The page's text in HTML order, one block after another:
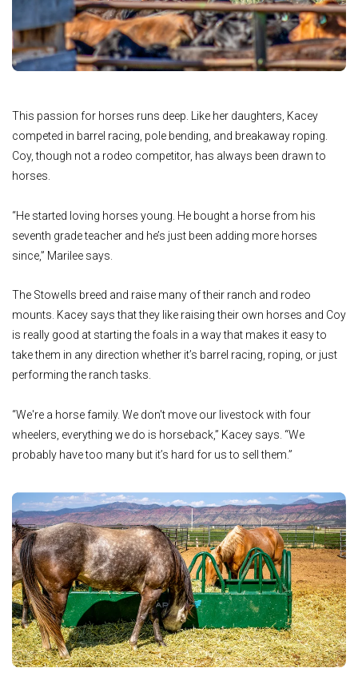
This passion for horses runs deep. Like her daughters, Kacey
competed in barrel racing, pole bending, and breakaway roping.
Coy, though not a rodeo competitor, has always been drawn to
horses.
“He started loving horses young. He bought a horse from his
seventh grade teacher and he’s just been adding more horses
since,” Marilee says.
The Stowells breed and raise many of their ranch and rodeo
mounts. Kacey says that they like raising their own horses and Coy
is really good at starting the foals in a way that makes it easy to
take them in any direction whether it’s barrel racing, roping, or just
performing the ranch tasks.
“We're a horse family. We don't move our livestock with four
wheelers, everything we do is horseback,” Kacey says. “We
probably have too many but it’s hard for us to sell them.”